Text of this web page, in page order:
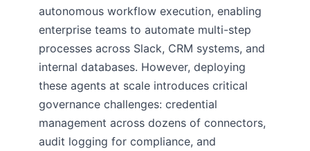
autonomous workflow execution, enabling
enterprise teams to automate multi-step
processes across Slack, CRM systems, and
internal databases. However, deploying
these agents at scale introduces critical
governance challenges: credential
management across dozens of connectors,
audit logging for compliance, and